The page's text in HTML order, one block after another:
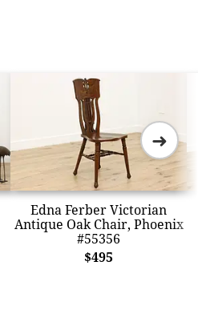
Edna Ferber Victorian
Antique Oak Chair, Phoenix
#55356
$495
➜